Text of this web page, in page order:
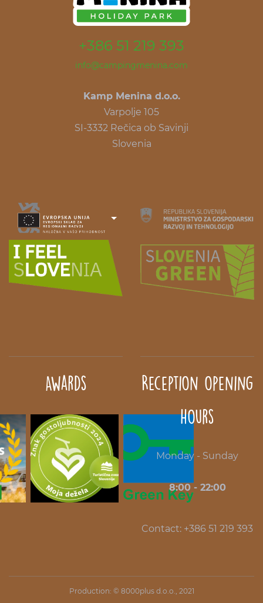
+386 51 219 393
info@campingmenina.com
Kamp Menina d.o.o.
Varpolje 105
SI-3332 Rečica ob Savinji
Slovenia
Awards
Reception opening
hours
Monday - Sunday
8:00 - 22:00
Contact: +386 51 219 393
Production: © 8000plus d.o.o. , 2021